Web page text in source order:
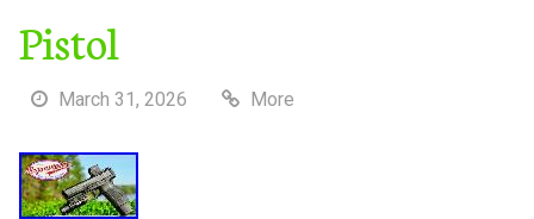
Pistol
March 31, 2026 More